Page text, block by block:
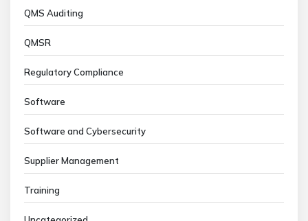
QMS Auditing
QMSR
Regulatory Compliance
Software
Software and Cybersecurity
Supplier Management
Training